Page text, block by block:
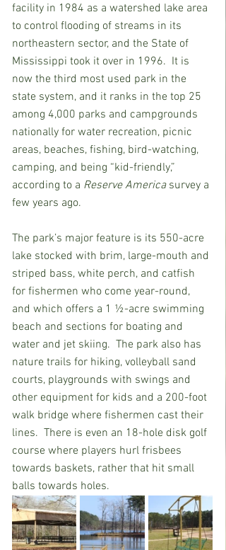
facility in 1984 as a watershed lake area
to control flooding of streams in its
northeastern sector, and the State of
Mississippi took it over in 1996.  It is
now the third most used park in the
state system, and it ranks in the top 25
among 4,000 parks and campgrounds
nationally for water recreation, picnic
areas, beaches, fishing, bird-watching,
camping, and being “kid-friendly,”
according to a Reserve America survey a
few years ago.
The park’s major feature is its 550-acre
lake stocked with brim, large-mouth and
striped bass, white perch, and catfish
for fishermen who come year-round,
and which offers a 1 ½-acre swimming
beach and sections for boating and
water and jet skiing.  The park also has
nature trails for hiking, volleyball sand
courts, playgrounds with swings and
other equipment for kids and a 200-foot
walk bridge where fishermen cast their
lines.  There is even an 18-hole disk golf
course where players hurl frisbees
towards baskets, rather that hit small
balls towards holes.